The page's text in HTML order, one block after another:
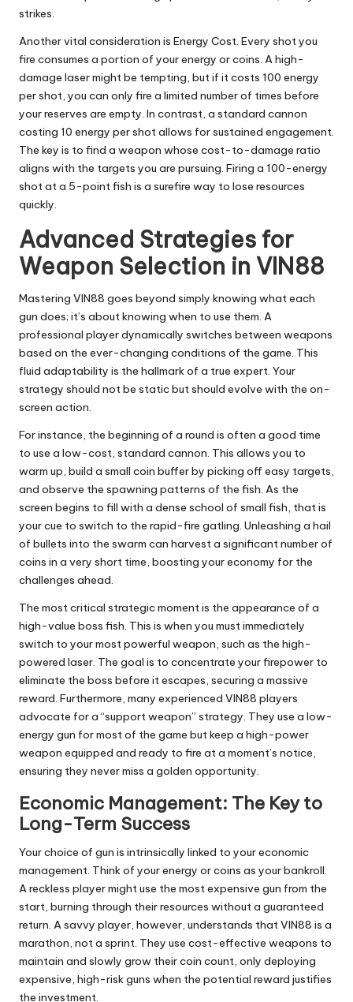
strikes.
Another vital consideration is Energy Cost. Every shot you
fire consumes a portion of your energy or coins. A high-
damage laser might be tempting, but if it costs 100 energy
per shot, you can only fire a limited number of times before
your reserves are empty. In contrast, a standard cannon
costing 10 energy per shot allows for sustained engagement.
The key is to find a weapon whose cost-to-damage ratio
aligns with the targets you are pursuing. Firing a 100-energy
shot at a 5-point fish is a surefire way to lose resources
quickly.
Advanced Strategies for
Weapon Selection in VIN88
Mastering VIN88 goes beyond simply knowing what each
gun does; it’s about knowing when to use them. A
professional player dynamically switches between weapons
based on the ever-changing conditions of the game. This
fluid adaptability is the hallmark of a true expert. Your
strategy should not be static but should evolve with the on-
screen action.
For instance, the beginning of a round is often a good time
to use a low-cost, standard cannon. This allows you to
warm up, build a small coin buffer by picking off easy targets,
and observe the spawning patterns of the fish. As the
screen begins to fill with a dense school of small fish, that is
your cue to switch to the rapid-fire gatling. Unleashing a hail
of bullets into the swarm can harvest a significant number of
coins in a very short time, boosting your economy for the
challenges ahead.
The most critical strategic moment is the appearance of a
high-value boss fish. This is when you must immediately
switch to your most powerful weapon, such as the high-
powered laser. The goal is to concentrate your firepower to
eliminate the boss before it escapes, securing a massive
reward. Furthermore, many experienced VIN88 players
advocate for a “support weapon” strategy. They use a low-
energy gun for most of the game but keep a high-power
weapon equipped and ready to fire at a moment’s notice,
ensuring they never miss a golden opportunity.
Economic Management: The Key to
Long-Term Success
Your choice of gun is intrinsically linked to your economic
management. Think of your energy or coins as your bankroll.
A reckless player might use the most expensive gun from the
start, burning through their resources without a guaranteed
return. A savvy player, however, understands that VIN88 is a
marathon, not a sprint. They use cost-effective weapons to
maintain and slowly grow their coin count, only deploying
expensive, high-risk guns when the potential reward justifies
the investment.